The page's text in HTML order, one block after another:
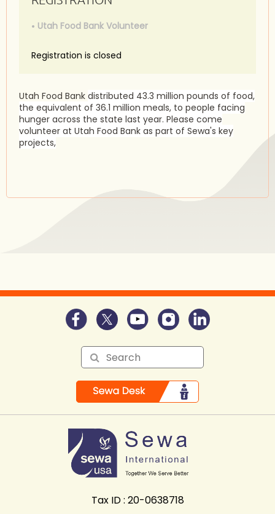
Utah Food Bank Volunteer
Registration is closed
Utah Food Bank distributed 43.3 million pounds of food,
the equivalent of 36.1 million meals, to people facing
hunger across the state last year. Please come
volunteer at Utah Food Bank as part of Sewa's key
projects,
Tax ID : 20-0638718